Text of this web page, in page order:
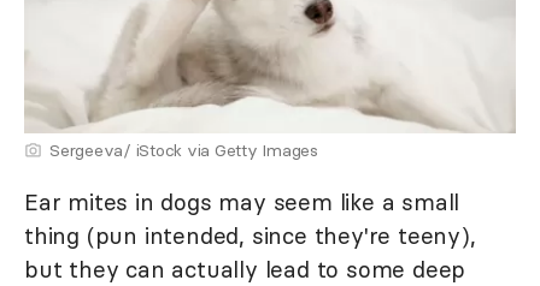
Sergeeva/ iStock via Getty Images
Ear mites in dogs may seem like a small
thing (pun intended, since they're teeny),
but they can actually lead to some deep